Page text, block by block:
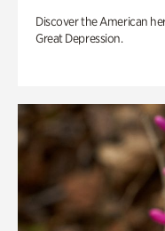
Discover the American
Great Depression.